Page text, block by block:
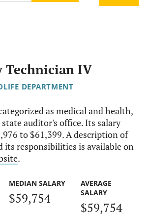
Technician IV
DEPARTMENT
as medical and health,
auditor's office. Its salary
to $61,399. A description of
its responsibilities is available on
.
MEDIAN SALARY
$59,754
AVERAGE
SALARY
$59,754